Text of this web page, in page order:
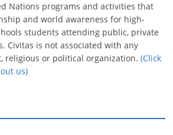
Nations programs and activities that
and world awareness for high-
students attending public, private
Civitas is not associated with any
religious or political organization.(Click
us)